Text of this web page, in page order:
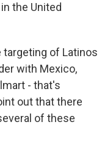
the United
targeting of Latinos
with Mexico,
- that's
out that there
of these